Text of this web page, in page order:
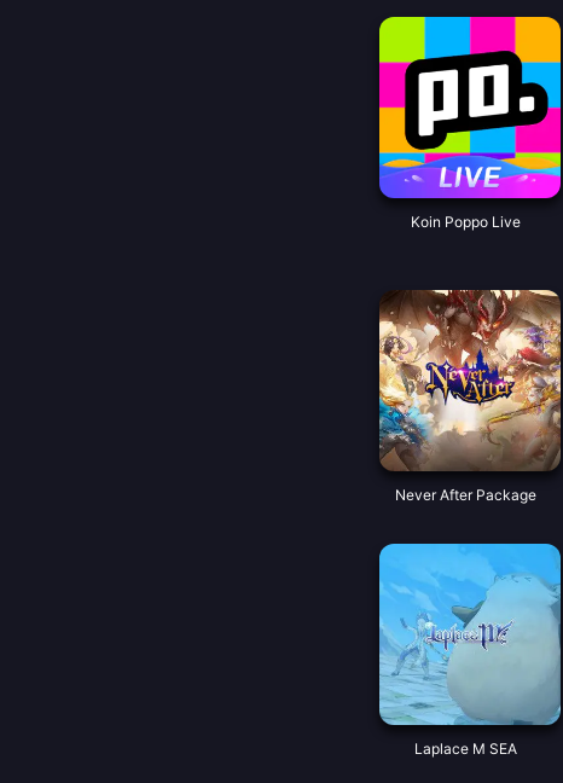
Koin Poppo Live
Never After Package
Laplace M SEA